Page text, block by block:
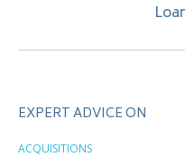
EXPERT ADVICE ON
ACQUISITIONS